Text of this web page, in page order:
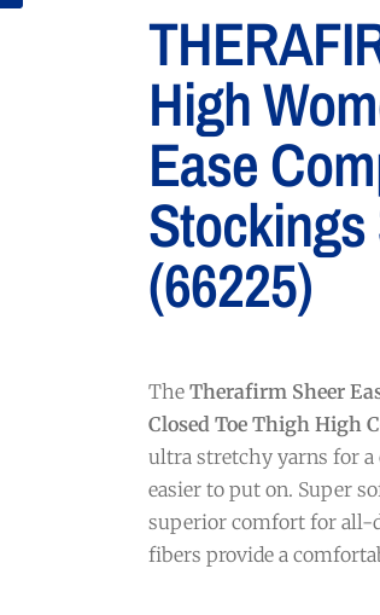
High
Ease
(66225)
The Therafirm Sheer
Closed Toe Thigh High
ultra stretchy yarns for
easier to put on. Super
superior comfort for all-
fibers provide a